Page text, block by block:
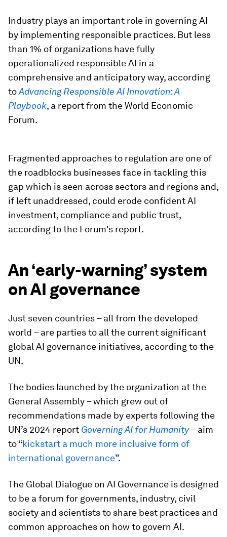
Industry plays an important role in governing AI
by implementing responsible practices. But less
than 1% of organizations have fully
operationalized responsible AI in a
comprehensive and anticipatory way, according
toAdvancing Responsible AI Innovation: A
Playbook, a report from the World Economic
Forum.
Fragmented approaches to regulation are one of
the roadblocks businesses face in tackling this
gap which is seen across sectors and regions and,
if left unaddressed, could erode confident AI
investment, compliance and public trust,
according to the Forum's report.
An ‘early-warning’ system
on AI governance
Just seven countries – all from the developed
world – are parties to all the current significant
global AI governance initiatives, according to the
UN.
The bodies launched by the organization at the
General Assembly – which grew out of
recommendations made by experts following the
UN’s 2024 report Governing AI for Humanity– aim
to “kickstart a much more inclusive form of
international governance”.
The Global Dialogue on AI Governance is designed
to be a forum for governments, industry, civil
society and scientists to share best practices and
common approaches on how to govern AI.